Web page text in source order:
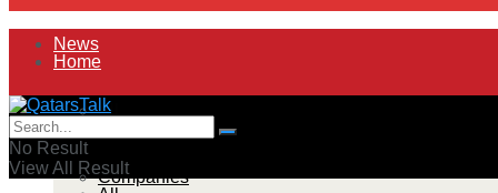
News
All
Companies
Home
News
No Result
View All Result